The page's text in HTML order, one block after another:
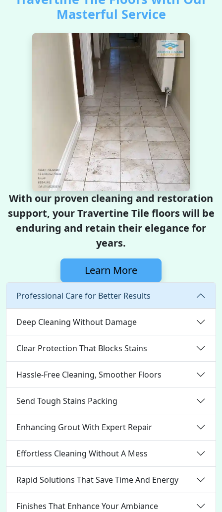
Masterful Service
With our proven cleaning and restoration
support, your Travertine Tile floors will be
enduring and retain their elegance for
years.
Learn More
Professional Care for Better Results
Deep Cleaning Without Damage
Clear Protection That Blocks Stains
Hassle-Free Cleaning, Smoother Floors
Send Tough Stains Packing
Enhancing Grout With Expert Repair
Effortless Cleaning Without A Mess
Rapid Solutions That Save Time And Energy
Finishes That Enhance Your Ambiance